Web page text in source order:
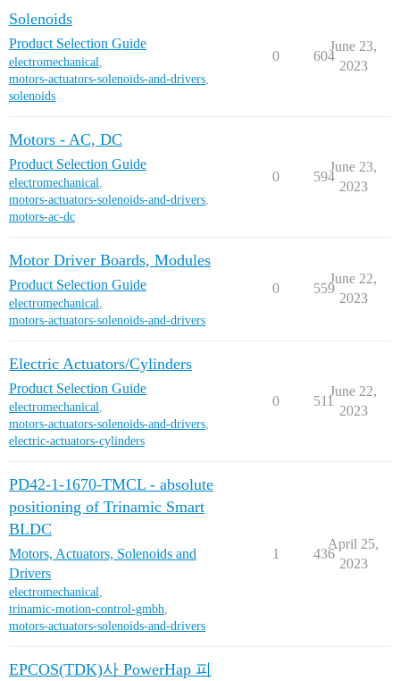
Solenoids
Product Selection Guide
electromechanical,
motors-actuators-solenoids-and-drivers,
solenoids
0 604
June 23,
2023
Motors - AC, DC
Product Selection Guide
electromechanical,
motors-actuators-solenoids-and-drivers,
motors-ac-dc
0 594
June 23,
2023
Motor Driver Boards, Modules
Product Selection Guide
electromechanical,
motors-actuators-solenoids-and-drivers
0 559
June 22,
2023
Electric Actuators/Cylinders
Product Selection Guide
electromechanical,
motors-actuators-solenoids-and-drivers,
electric-actuators-cylinders
0 511
June 22,
2023
PD42-1-1670-TMCL - absolute
positioning of Trinamic Smart
BLDC
Motors, Actuators, Solenoids and
Drivers
electromechanical,
trinamic-motion-control-gmbh,
motors-actuators-solenoids-and-drivers
1 436
April 25,
2023
EPCOS(TDK)사 PowerHap 피